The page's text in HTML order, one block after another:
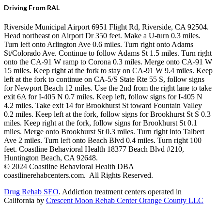
Driving From RAL
Riverside Municipal Airport 6951 Flight Rd, Riverside, CA 92504.
Head northeast on Airport Dr 350 feet. Make a U-turn 0.3 miles.
Turn left onto Arlington Ave 0.6 miles. Turn right onto Adams
St/Colorado Ave. Continue to follow Adams St 1.5 miles. Turn right
onto the CA-91 W ramp to Corona 0.3 miles. Merge onto CA-91 W
15 miles. Keep right at the fork to stay on CA-91 W 9.4 miles. Keep
left at the fork to continue on CA-5/S State Rte 55 S, follow signs
for Newport Beach 12 miles. Use the 2nd from the right lane to take
exit 6A for I-405 N 0.7 miles. Keep left, follow signs for I-405 N
4.2 miles. Take exit 14 for Brookhurst St toward Fountain Valley
0.2 miles. Keep left at the fork, follow signs for Brookhurst St S 0.3
miles. Keep right at the fork, follow signs for Brookhurst St 0.1
miles. Merge onto Brookhurst St 0.3 miles. Turn right into Talbert
Ave 2 miles. Turn left onto Beach Blvd 0.4 miles. Turn right 100
feet. Coastline Behavioral Health 18377 Beach Blvd #210,
Huntington Beach, CA 92648.
© 2024 Coastline Behavioral Health DBA
coastlinerehabcenters.com. All Rights Reserved.
Drug Rehab SEO. Addiction treatment centers operated in
California by Crescent Moon Rehab Center Orange County LLC